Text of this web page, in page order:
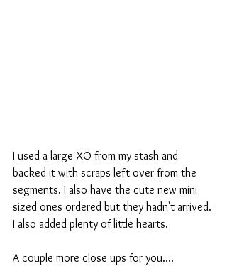
I used a large XO from my stash and
backed it with scraps left over from the
segments. I also have the cute new mini
sized ones ordered but they hadn't arrived.
I also added plenty of little hearts.
A couple more close ups for you....